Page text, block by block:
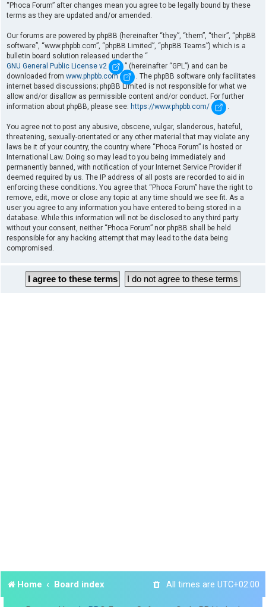
“Phoca Forum” after changes mean you agree to be legally bound by these
terms as they are updated and/or amended.
Our forums are powered by phpBB (hereinafter “they”, “them”, “their”, “phpBB
software”, “www.phpbb.com”, “phpBB Limited”, “phpBB Teams”) which is a
bulletin board solution released under the “
GNU General Public License v2
” (hereinafter “GPL”) and can be
downloaded from www.phpbb.com
. The phpBB software only facilitates
internet based discussions; phpBB Limited is not responsible for what we
allow and/or disallow as permissible content and/or conduct. For further
information about phpBB, please see: https://www.phpbb.com/ .
You agree not to post any abusive, obscene, vulgar, slanderous, hateful,
threatening, sexually-orientated or any other material that may violate any
laws be it of your country, the country where “Phoca Forum” is hosted or
International Law. Doing so may lead to you being immediately and
permanently banned, with notification of your Internet Service Provider if
deemed required by us. The IP address of all posts are recorded to aid in
enforcing these conditions. You agree that “Phoca Forum” have the right to
remove, edit, move or close any topic at any time should we see fit. As a
user you agree to any information you have entered to being stored in a
database. While this information will not be disclosed to any third party
without your consent, neither “Phoca Forum” nor phpBB shall be held
responsible for any hacking attempt that may lead to the data being
compromised.
Home Board index All times are UTC+02:00